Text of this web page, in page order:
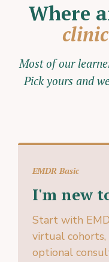
Where
Most of our
Pick yours and
EMDR Basic
I'm new
Start with
virtual
optional